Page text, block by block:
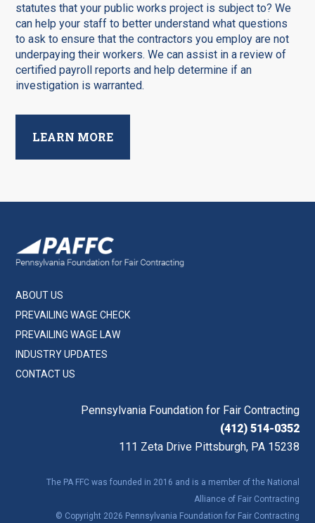
statutes that your public works project is subject to? We
can help your staff to better understand what questions
to ask to ensure that the contractors you employ are not
underpaying their workers. We can assist in a review of
certified payroll reports and help determine if an
investigation is warranted.
LEARN MORE
ABOUT US
PREVAILING WAGE CHECK
PREVAILING WAGE LAW
INDUSTRY UPDATES
CONTACT US
Pennsylvania Foundation for Fair Contracting
(412) 514-0352
111 Zeta Drive Pittsburgh, PA 15238
The PA FFC was founded in 2016 and is a member of the National
Alliance of Fair Contracting
© Copyright 2026 Pennsylvania Foundation for Fair Contracting